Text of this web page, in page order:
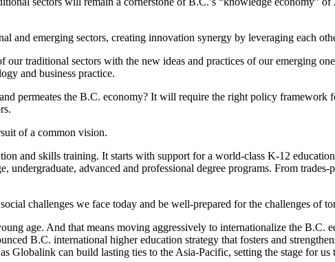
emerging sectors, creating innovation synergy by leveraging each
traditional sectors with the new ideas and practices of our emerging
and business practice.
permeates the B.C. economy? It will require the right policy framework
of a common vision.
and skills training. It starts with support for a world-class K-12
advanced and professional degree programs. From
challenges we face today and be well-prepared for the challenges of
age. And that means moving aggressively to internationalize the B.C.
B.C. international higher education strategy that fosters and
Globalink can build lasting ties to the Asia-Pacific, setting the stage for us